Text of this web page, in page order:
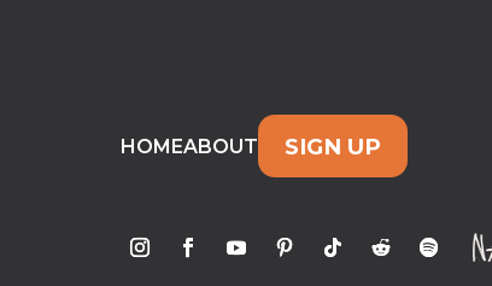
HOMEABOUT SIGN UP